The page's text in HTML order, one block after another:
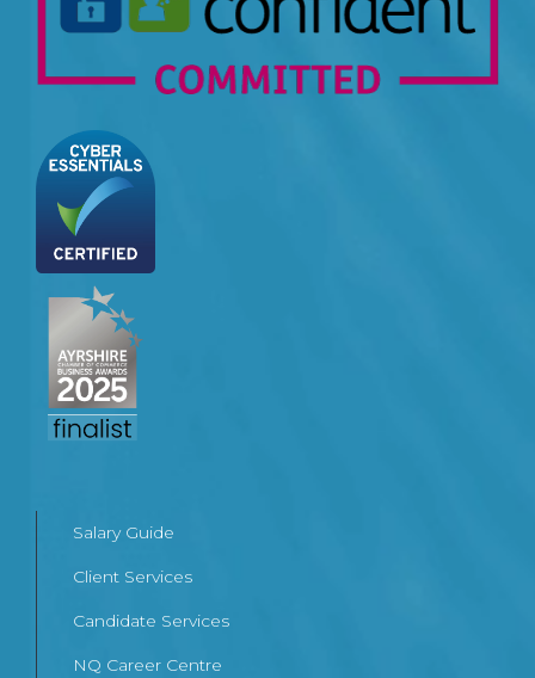
Salary Guide
Client Services
Candidate Services
NQ Career Centre